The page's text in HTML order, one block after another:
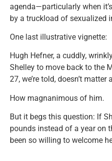
agenda—particularly when
by a truckload of sexualized
One last illustrative vignette:
Hugh Hefner, a cuddly,
Shelley to move back to the
27, we’re told, doesn’t matter
How magnanimous of him.
But it begs this question: If
pounds instead of a year on
been so willing to welcome